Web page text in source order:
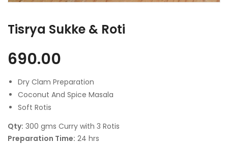
Tisrya Sukke & Roti
690.00
Dry Clam Preparation
Coconut And Spice Masala
Soft Rotis
Qty: 300 gms Curry with 3 Rotis
Preparation Time: 24 hrs